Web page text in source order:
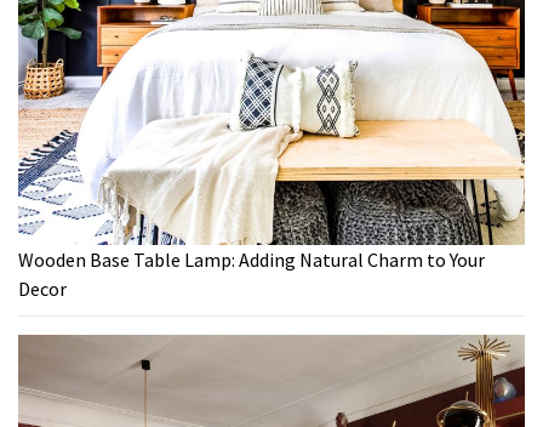
Wooden Base Table Lamp: Adding Natural Charm to Your
Decor